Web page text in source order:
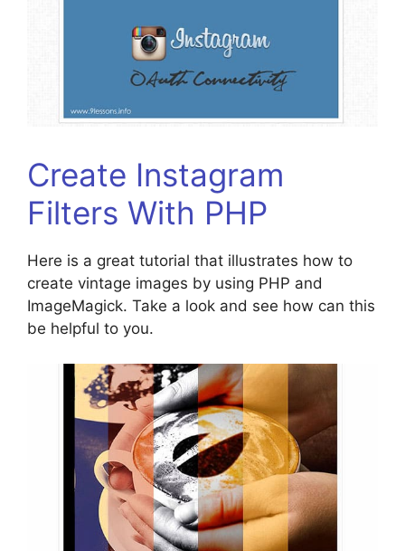
Create Instagram
Filters With PHP
Here is a great tutorial that illustrates how to
create vintage images by using PHP and
ImageMagick. Take a look and see how can this
be helpful to you.